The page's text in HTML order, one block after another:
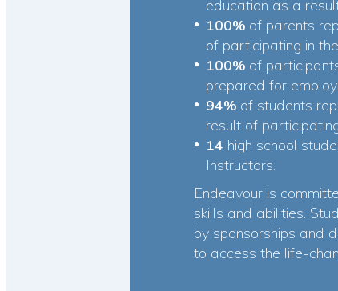
education as a
100% of parents
of participating in
100% of
prepared for
94% of students
result of
14 high school
Instructors.
Endeavour is
skills and abilities.
by sponsorships and
to access the life-